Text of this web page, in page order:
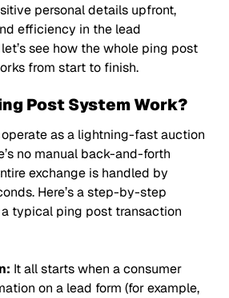
personal details upfront,
efficiency in the lead
see how the whole ping post
from start to finish.
Post System Work?
as a lightning-fast auction
no manual back-and-forth
exchange is handled by
Here’s a step-by-step
typical ping post transaction
It all starts when a consumer
on a lead form (for example,